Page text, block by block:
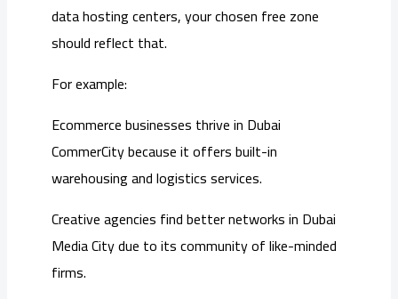
data hosting centers, your chosen free zone
should reflect that.
For example:
Ecommerce businesses thrive in Dubai
CommerCity because it offers built-in
warehousing and logistics services.
Creative agencies find better networks in Dubai
Media City due to its community of like-minded
firms.